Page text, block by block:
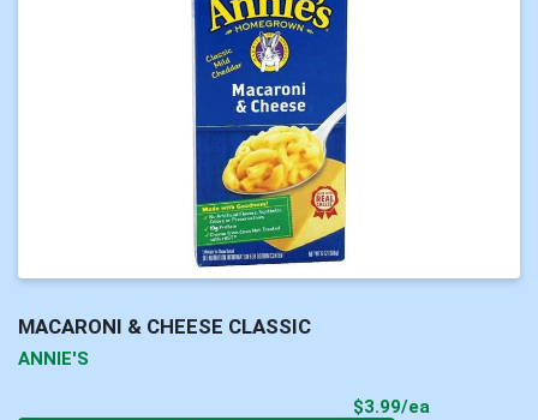
MACARONI & CHEESE CLASSIC
ANNIE'S
$3.99/ea